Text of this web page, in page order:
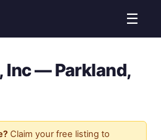
☰
Inc — Parkland,
Claim your free listing to